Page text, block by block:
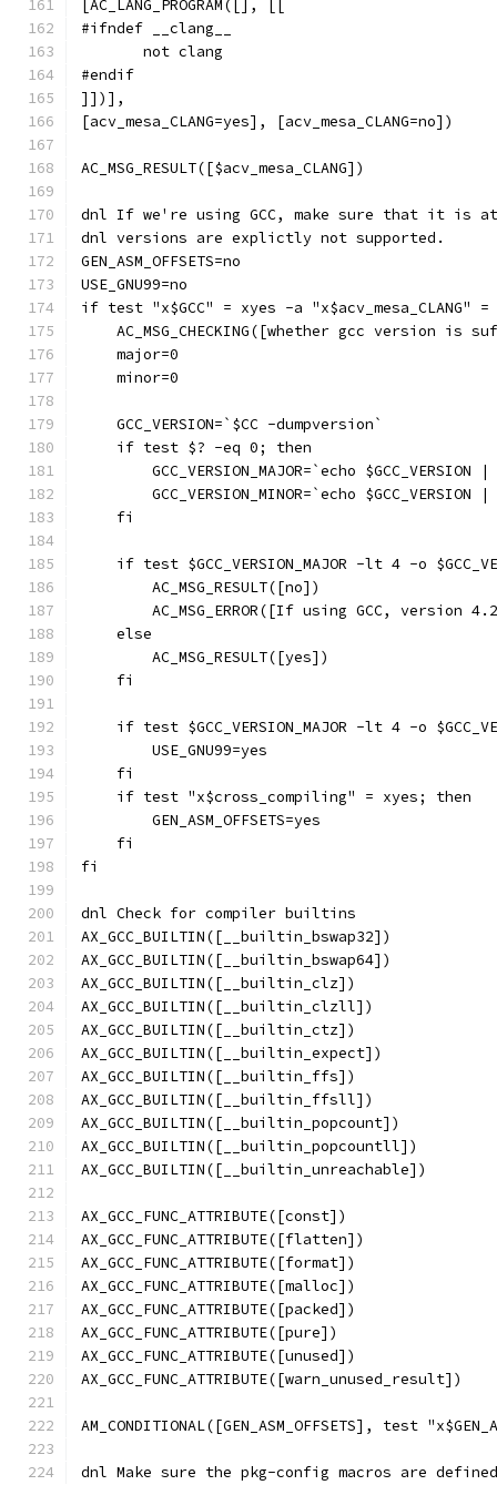
[AC_LANG_PROGRAM([], [[
#ifndef __clang__
       not clang
#endif
]])],
[acv_mesa_CLANG=yes], [acv_mesa_CLANG=no])
AC_MSG_RESULT([$acv_mesa_CLANG])
dnl If we're using GCC, make sure that it is
dnl versions are explictly not supported.
GEN_ASM_OFFSETS=no
USE_GNU99=no
if test "x$GCC" = xyes -a "x$acv_mesa_CLANG"
AC_MSG_CHECKING([whether gcc version is
    major=0
    minor=0
    GCC_VERSION=`$CC -dumpversion`
    if test $? -eq 0; then
GCC_VERSION_MAJOR=`echo $GCC_VERSION |
GCC_VERSION_MINOR=`echo $GCC_VERSION |
    fi
if test $GCC_VERSION_MAJOR -lt 4 -o
        AC_MSG_RESULT([no])
AC_MSG_ERROR([If using GCC, version
    else
        AC_MSG_RESULT([yes])
    fi
if test $GCC_VERSION_MAJOR -lt 4 -o
        USE_GNU99=yes
    fi
    if test "x$cross_compiling" = xyes; then
        GEN_ASM_OFFSETS=yes
    fi
fi
dnl Check for compiler builtins
AX_GCC_BUILTIN([__builtin_bswap32])
AX_GCC_BUILTIN([__builtin_bswap64])
AX_GCC_BUILTIN([__builtin_clz])
AX_GCC_BUILTIN([__builtin_clzll])
AX_GCC_BUILTIN([__builtin_ctz])
AX_GCC_BUILTIN([__builtin_expect])
AX_GCC_BUILTIN([__builtin_ffs])
AX_GCC_BUILTIN([__builtin_ffsll])
AX_GCC_BUILTIN([__builtin_popcount])
AX_GCC_BUILTIN([__builtin_popcountll])
AX_GCC_BUILTIN([__builtin_unreachable])
AX_GCC_FUNC_ATTRIBUTE([const])
AX_GCC_FUNC_ATTRIBUTE([flatten])
AX_GCC_FUNC_ATTRIBUTE([format])
AX_GCC_FUNC_ATTRIBUTE([malloc])
AX_GCC_FUNC_ATTRIBUTE([packed])
AX_GCC_FUNC_ATTRIBUTE([pure])
AX_GCC_FUNC_ATTRIBUTE([unused])
AX_GCC_FUNC_ATTRIBUTE([warn_unused_result])
AM_CONDITIONAL([GEN_ASM_OFFSETS], test
dnl Make sure the pkg-config macros are defined